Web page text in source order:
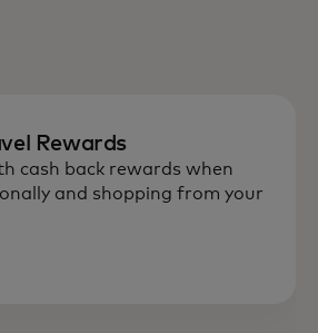
Rewards
cash back rewards when
and shopping from your
a new tab